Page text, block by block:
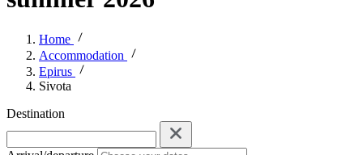
Home
Accommodation
Epirus
Sivota
Destination